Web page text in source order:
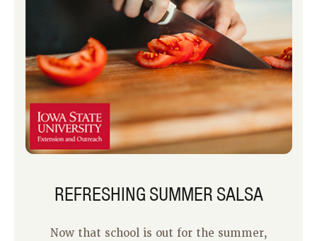
REFRESHING SUMMER SALSA
Now that school is out for the summer,